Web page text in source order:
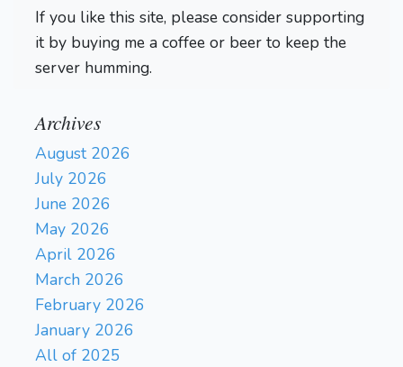
If you like this site, please consider supporting
it by buying me a coffee or beer to keep the
server humming.
Archives
August 2026
July 2026
June 2026
May 2026
April 2026
March 2026
February 2026
January 2026
All of 2025